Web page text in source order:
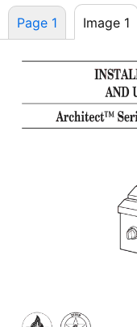
Page 1 Image 1